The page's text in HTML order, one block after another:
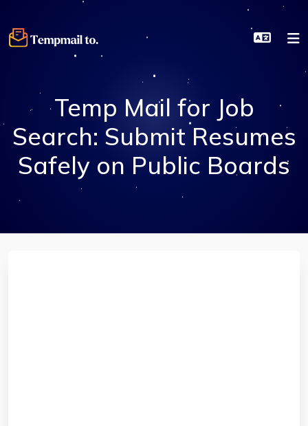
Temp Mail for Job
Search: Submit Resumes
Safely on Public Boards